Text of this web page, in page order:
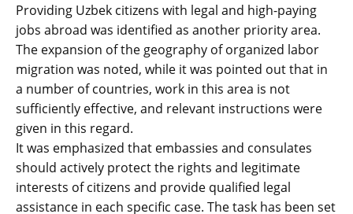
Providing Uzbek citizens with legal and high-paying
jobs abroad was identified as another priority area.
The expansion of the geography of organized labor
migration was noted, while it was pointed out that in
a number of countries, work in this area is not
sufficiently effective, and relevant instructions were
given in this regard.
It was emphasized that embassies and consulates
should actively protect the rights and legitimate
interests of citizens and provide qualified legal
assistance in each specific case. The task has been set